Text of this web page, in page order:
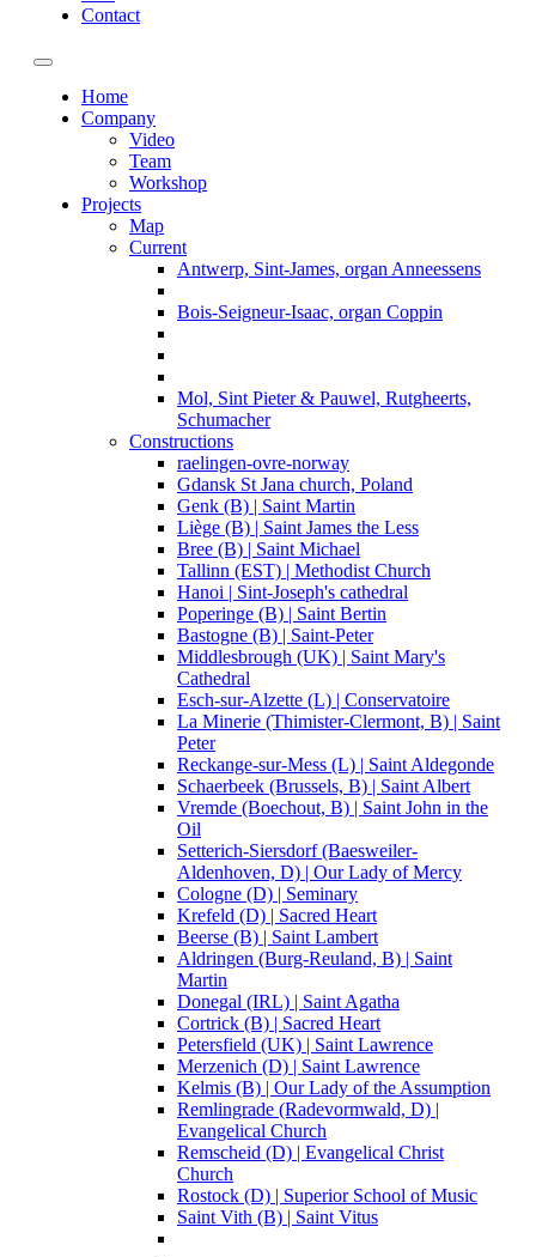
Contact
Toggle navigation
Home
Company
Video
Team
Workshop
Projects
Map
Current
Antwerp, Sint-James, organ Anneessens
Bois-Seigneur-Isaac, organ Coppin
Mol, Sint Pieter & Pauwel, Rutgheerts,
Schumacher
Constructions
raelingen-ovre-norway
Gdansk St Jana church, Poland
Genk (B) | Saint Martin
Liège (B) | Saint James the Less
Bree (B) | Saint Michael
Tallinn (EST) | Methodist Church
Hanoi | Sint-Joseph's cathedral
Poperinge (B) | Saint Bertin
Bastogne (B) | Saint-Peter
Middlesbrough (UK) | Saint Mary's
Cathedral
Esch-sur-Alzette (L) | Conservatoire
La Minerie (Thimister-Clermont, B) | Saint
Peter
Reckange-sur-Mess (L) | Saint Aldegonde
Schaerbeek (Brussels, B) | Saint Albert
Vremde (Boechout, B) | Saint John in the
Oil
Setterich-Siersdorf (Baesweiler-
Aldenhoven, D) | Our Lady of Mercy
Cologne (D) | Seminary
Krefeld (D) | Sacred Heart
Beerse (B) | Saint Lambert
Aldringen (Burg-Reuland, B) | Saint
Martin
Donegal (IRL) | Saint Agatha
Cortrick (B) | Sacred Heart
Petersfield (UK) | Saint Lawrence
Merzenich (D) | Saint Lawrence
Kelmis (B) | Our Lady of the Assumption
Remlingrade (Radevormwald, D) |
Evangelical Church
Remscheid (D) | Evangelical Christ
Church
Rostock (D) | Superior School of Music
Saint Vith (B) | Saint Vitus